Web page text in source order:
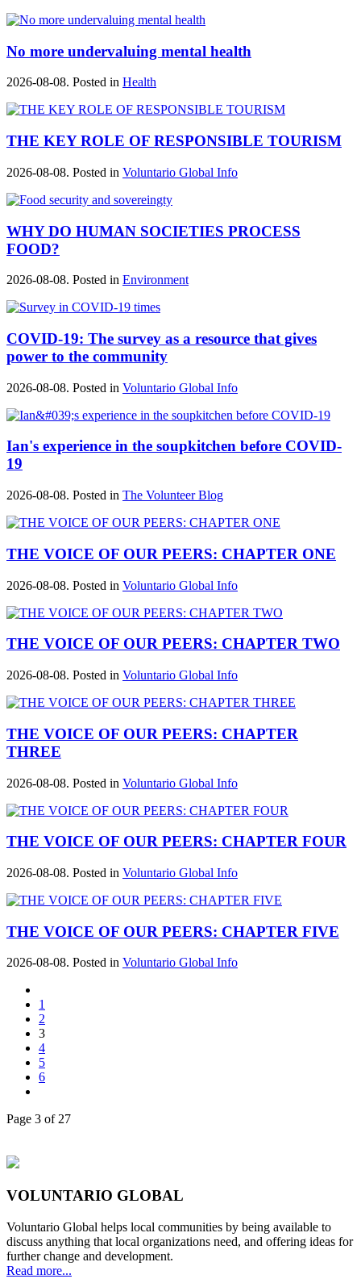
No more undervaluing mental health
2026-08-08. Posted in Health
THE KEY ROLE OF RESPONSIBLE TOURISM
2026-08-08. Posted in Voluntario Global Info
WHY DO HUMAN SOCIETIES PROCESS
FOOD?
2026-08-08. Posted in Environment
COVID-19: The survey as a resource that gives
power to the community
2026-08-08. Posted in Voluntario Global Info
Ian's experience in the soupkitchen before COVID-
19
2026-08-08. Posted in The Volunteer Blog
THE VOICE OF OUR PEERS: CHAPTER ONE
2026-08-08. Posted in Voluntario Global Info
THE VOICE OF OUR PEERS: CHAPTER TWO
2026-08-08. Posted in Voluntario Global Info
THE VOICE OF OUR PEERS: CHAPTER
THREE
2026-08-08. Posted in Voluntario Global Info
THE VOICE OF OUR PEERS: CHAPTER FOUR
2026-08-08. Posted in Voluntario Global Info
THE VOICE OF OUR PEERS: CHAPTER FIVE
2026-08-08. Posted in Voluntario Global Info
1
2
3
4
5
6
Page 3 of 27
VOLUNTARIO GLOBAL
Voluntario Global helps local communities by being available to
discuss anything that local organizations need, and offering ideas for
further change and development.
Read more...